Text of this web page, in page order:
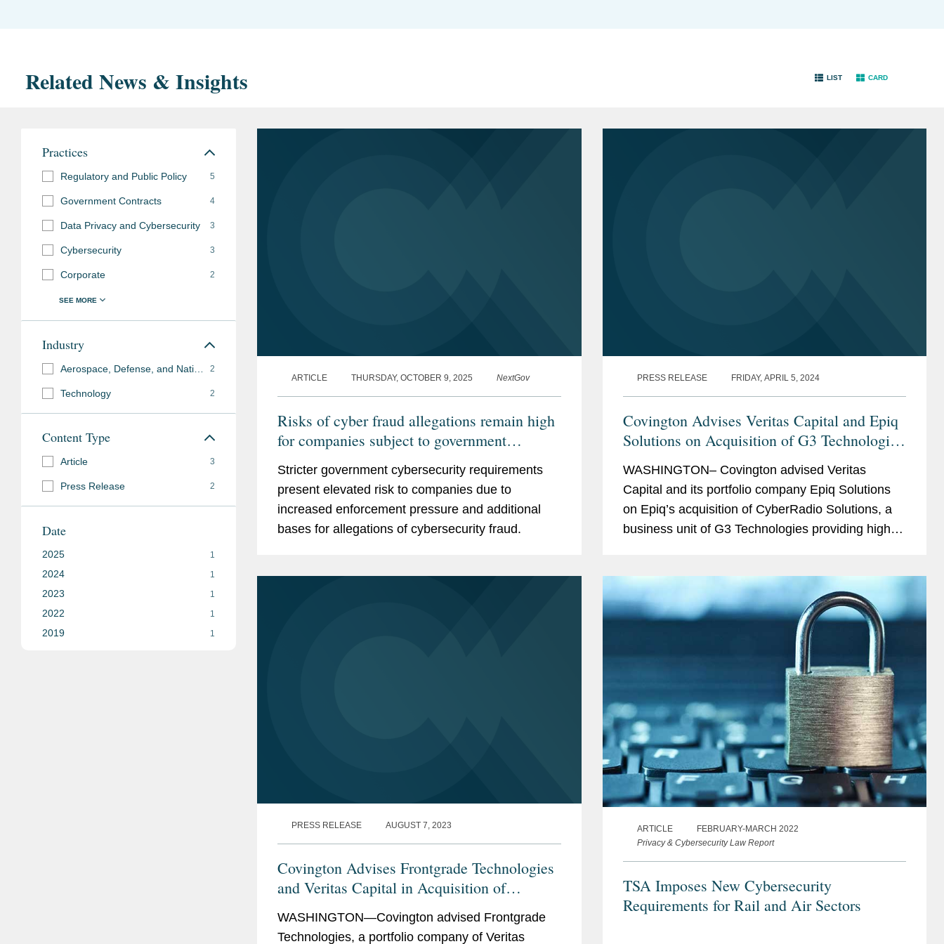
Related News & Insights LIST CARD
ARTICLE THURSDAY, OCTOBER 9, 2025 NextGov
Risks of cyber fraud allegations remain high
for companies subject to government
Stricter government cybersecurity requirements
present elevated risk to companies due to
increased enforcement pressure and additional
bases for allegations of cybersecurity fraud.
PRESS RELEASE FRIDAY, APRIL 5, 2024
Covington Advises Veritas Capital and Epiq
Solutions on Acquisition of G3 Technologies
WASHINGTON– Covington advised Veritas
Capital and its portfolio company Epiq Solutions
on Epiq’s acquisition of CyberRadio Solutions, a
business unit of G3 Technologies providing high-
PRESS RELEASE AUGUST 7, 2023
Covington Advises Frontgrade Technologies
and Veritas Capital in Acquisition of
WASHINGTON—Covington advised Frontgrade
Technologies, a portfolio company of Veritas
ARTICLE
FEBRUARY-MARCH 2022
Privacy & Cybersecurity Law Report
TSA Imposes New Cybersecurity
Requirements for Rail and Air Sectors
Practices
Regulatory and Public Policy 5
Government Contracts 4
Data Privacy and Cybersecurity 3
Cybersecurity 3
Corporate 2
Industry
2
Technology 2
Content Type
Article 3
Press Release 2
Date
2025 1
2024 1
2023 1
2022 1
2019 1